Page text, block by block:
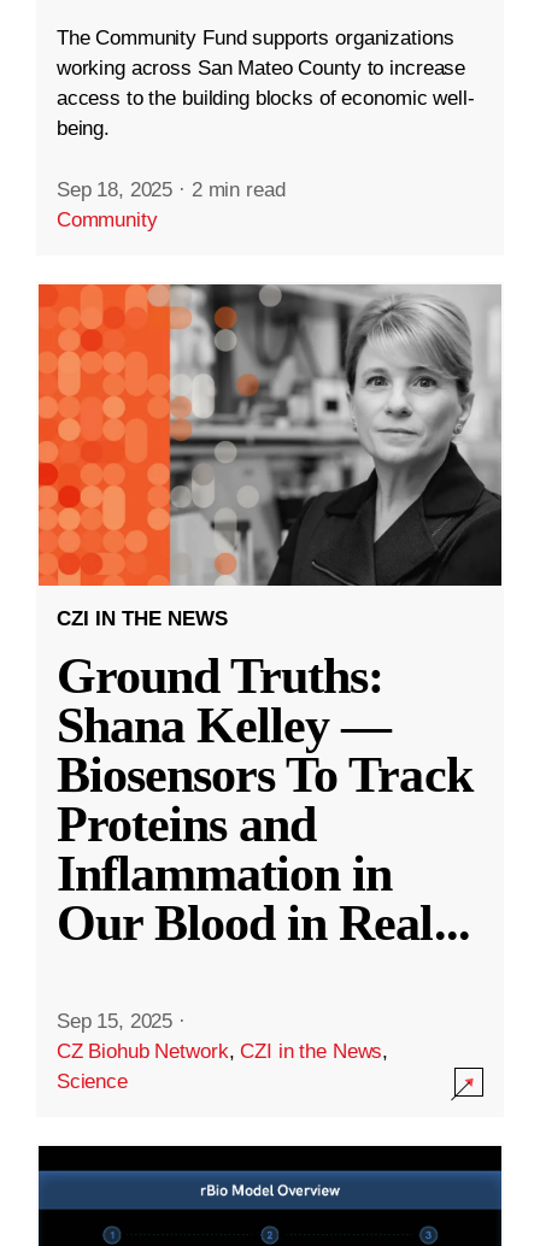
The Community Fund supports organizations
working across San Mateo County to increase
access to the building blocks of economic well-
being.
Sep 18, 2025 · 2 min read
Community
CZI IN THE NEWS
Ground Truths:
Shana Kelley —
Biosensors To Track
Proteins and
Inflammation in
Our Blood in Real...
Sep 15, 2025 ·
CZ Biohub Network,CZI in the News,
Science